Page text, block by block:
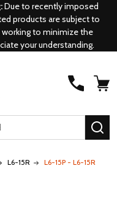
Due to recently imposed
products are subject to
to minimize the
your understanding.
L6-15R L6-15P - L6-15R